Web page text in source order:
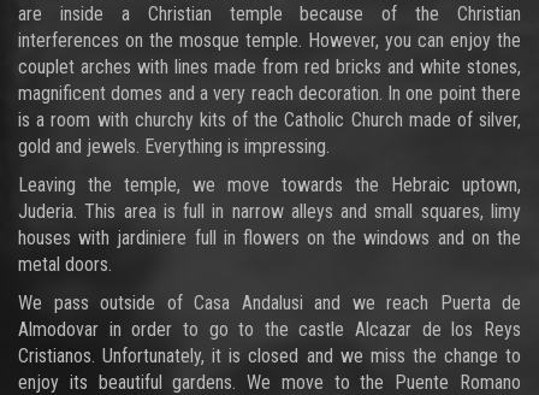
are inside a Christian temple because of the Christian
interferences on the mosque temple. However, you can enjoy the
couplet arches with lines made from red bricks and white stones,
magnificent domes and a very reach decoration. In one point there
is a room with churchy kits of the Catholic Church made of silver,
gold and jewels. Everything is impressing.
Leaving the temple, we move towards the Hebraic uptown,
Juderia. This area is full in narrow alleys and small squares, limy
houses with jardiniere full in flowers on the windows and on the
metal doors.
We pass outside of Casa Andalusi and we reach Puerta de
Almodovar in order to go to the castle Alcazar de los Reys
Cristianos. Unfortunately, it is closed and we miss the change to
enjoy its beautiful gardens. We move to the Puente Romano